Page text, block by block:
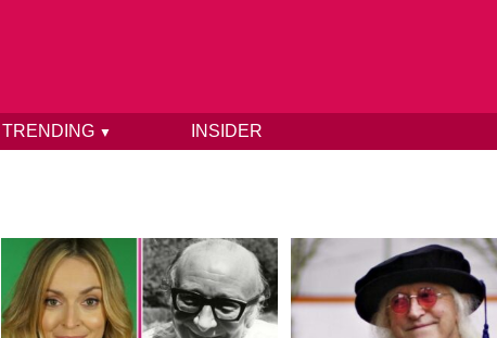
TRENDING ▼ INSIDER